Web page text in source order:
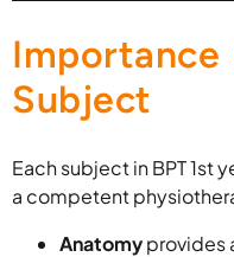
Importance
Subject
Each subject in BPT 1st
a competent
Anatomyprovides